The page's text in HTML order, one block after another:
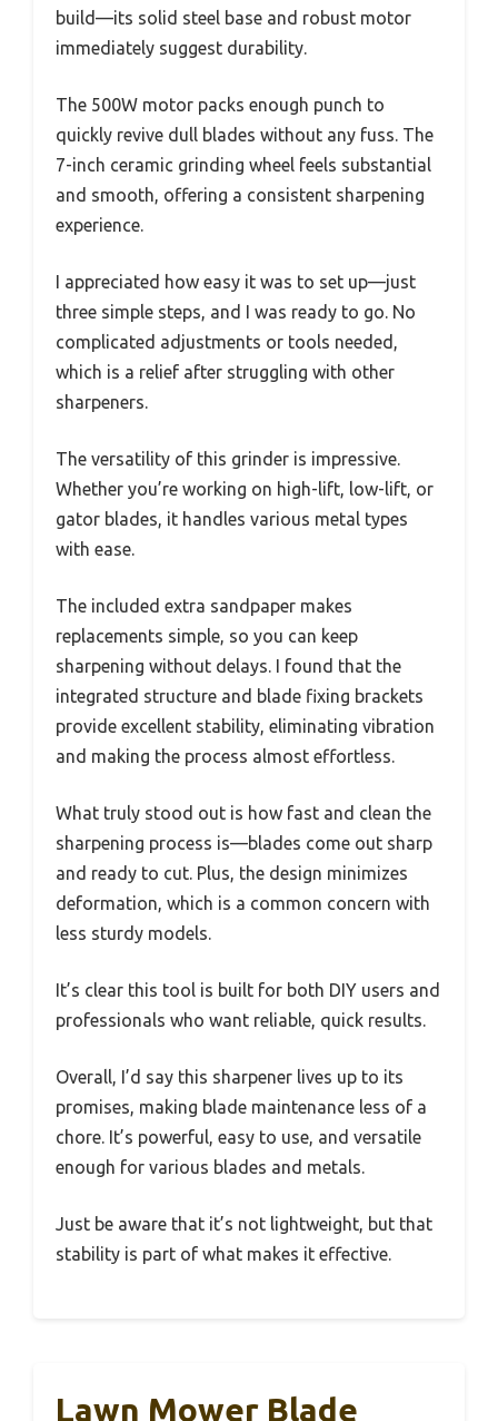
build—its solid steel base and robust motor
immediately suggest durability.
The 500W motor packs enough punch to
quickly revive dull blades without any fuss. The
7-inch ceramic grinding wheel feels substantial
and smooth, offering a consistent sharpening
experience.
I appreciated how easy it was to set up—just
three simple steps, and I was ready to go. No
complicated adjustments or tools needed,
which is a relief after struggling with other
sharpeners.
The versatility of this grinder is impressive.
Whether you’re working on high-lift, low-lift, or
gator blades, it handles various metal types
with ease.
The included extra sandpaper makes
replacements simple, so you can keep
sharpening without delays. I found that the
integrated structure and blade fixing brackets
provide excellent stability, eliminating vibration
and making the process almost effortless.
What truly stood out is how fast and clean the
sharpening process is—blades come out sharp
and ready to cut. Plus, the design minimizes
deformation, which is a common concern with
less sturdy models.
It’s clear this tool is built for both DIY users and
professionals who want reliable, quick results.
Overall, I’d say this sharpener lives up to its
promises, making blade maintenance less of a
chore. It’s powerful, easy to use, and versatile
enough for various blades and metals.
Just be aware that it’s not lightweight, but that
stability is part of what makes it effective.
Lawn Mower Blade